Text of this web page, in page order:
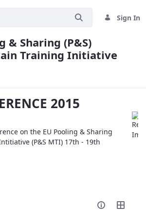
Sign In
& Sharing (P&S)
Training Initiative
2015
on the EU Pooling & Sharing
(P&S MTI) 17th - 19th